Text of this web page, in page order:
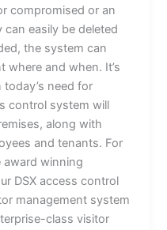
compromised or an
easily be deleted
the system can
and when. It’s
today’s need for
control system will
along with
and tenants. For
award winning
DSX access control
management system
class visitor